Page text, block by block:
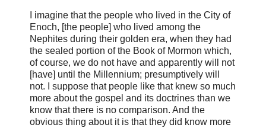
I imagine that the people who lived in the City of
Enoch, [the people] who lived among the
Nephites during their golden era, when they had
the sealed portion of the Book of Mormon which,
of course, we do not have and apparently will not
[have] until the Millennium; presumptively will
not. I suppose that people like that knew so much
more about the gospel and its doctrines than we
know that there is no comparison. And the
obvious thing about it is that they did know more